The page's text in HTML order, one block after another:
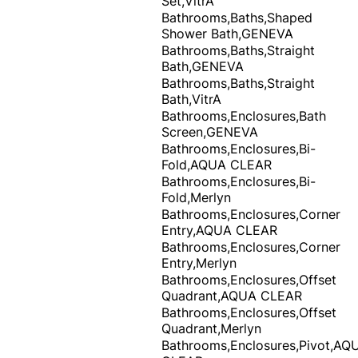
Bathrooms,Baths,Shaped
Shower Bath,GENEVA
Bathrooms,Baths,Straight
Bath,GENEVA
Bathrooms,Baths,Straight
Bath,VitrA
Bathrooms,Enclosures,Bath
Screen,GENEVA
Bathrooms,Enclosures,Bi-
Fold,AQUA CLEAR
Bathrooms,Enclosures,Bi-
Fold,Merlyn
Bathrooms,Enclosures,Corner
Entry,AQUA CLEAR
Bathrooms,Enclosures,Corner
Entry,Merlyn
Bathrooms,Enclosures,Offset
Quadrant,AQUA CLEAR
Bathrooms,Enclosures,Offset
Quadrant,Merlyn